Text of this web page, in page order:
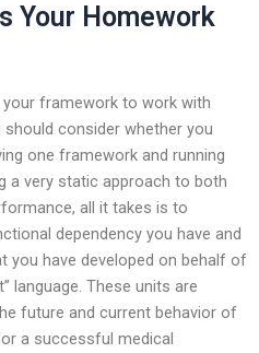
Your Homework
framework to work with
consider whether you
one framework and running
a very static approach to both
all it takes is to
dependency you have and
you have developed on behalf of
language. These units are
future and current behavior of
a successful medical